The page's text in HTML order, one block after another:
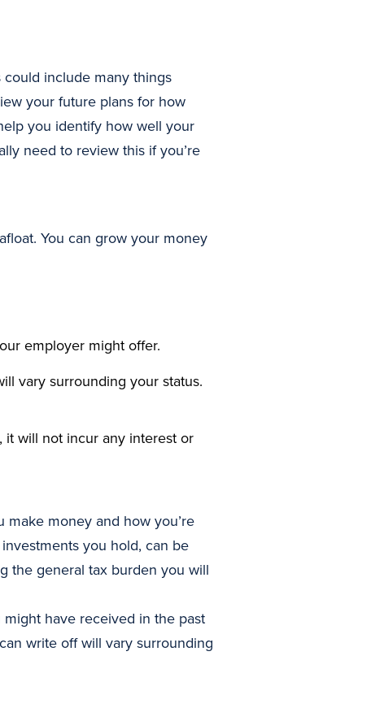
include many things
your future plans for how
you identify how well your
need to review this if you’re
You can grow your money
employer might offer.
vary surrounding your status.
will not incur any interest or
money and how you’re
you hold, can be
the general tax burden you will
have received in the past
write off will vary surrounding